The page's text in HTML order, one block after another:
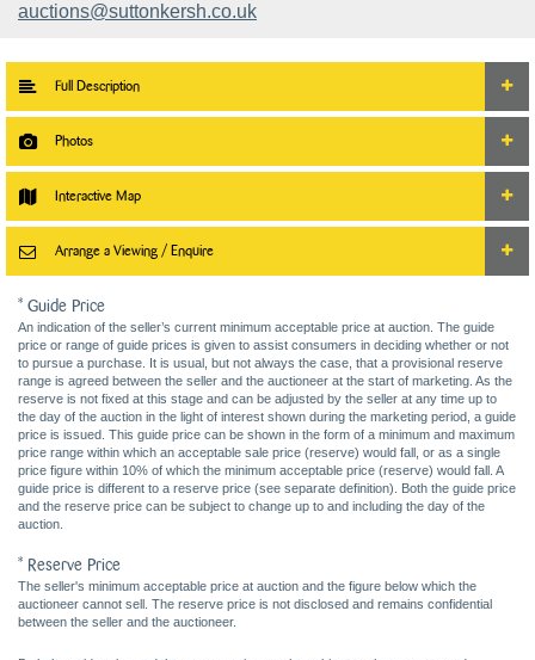
auctions@suttonkersh.co.uk
Full Description
Photos
Interactive Map
Arrange a Viewing / Enquire
* Guide Price
An indication of the seller’s current minimum acceptable price at auction. The guide
price or range of guide prices is given to assist consumers in deciding whether or not
to pursue a purchase. It is usual, but not always the case, that a provisional reserve
range is agreed between the seller and the auctioneer at the start of marketing. As the
reserve is not fixed at this stage and can be adjusted by the seller at any time up to
the day of the auction in the light of interest shown during the marketing period, a guide
price is issued. This guide price can be shown in the form of a minimum and maximum
price range within which an acceptable sale price (reserve) would fall, or as a single
price figure within 10% of which the minimum acceptable price (reserve) would fall. A
guide price is different to a reserve price (see separate definition). Both the guide price
and the reserve price can be subject to change up to and including the day of the
auction.
* Reserve Price
The seller's minimum acceptable price at auction and the figure below which the
auctioneer cannot sell. The reserve price is not disclosed and remains confidential
between the seller and the auctioneer.